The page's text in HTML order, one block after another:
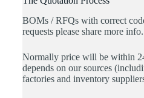
BOMs / RFQs with correct
requests please share more info.
Normally price will be within
depends on our sources
factories and inventory